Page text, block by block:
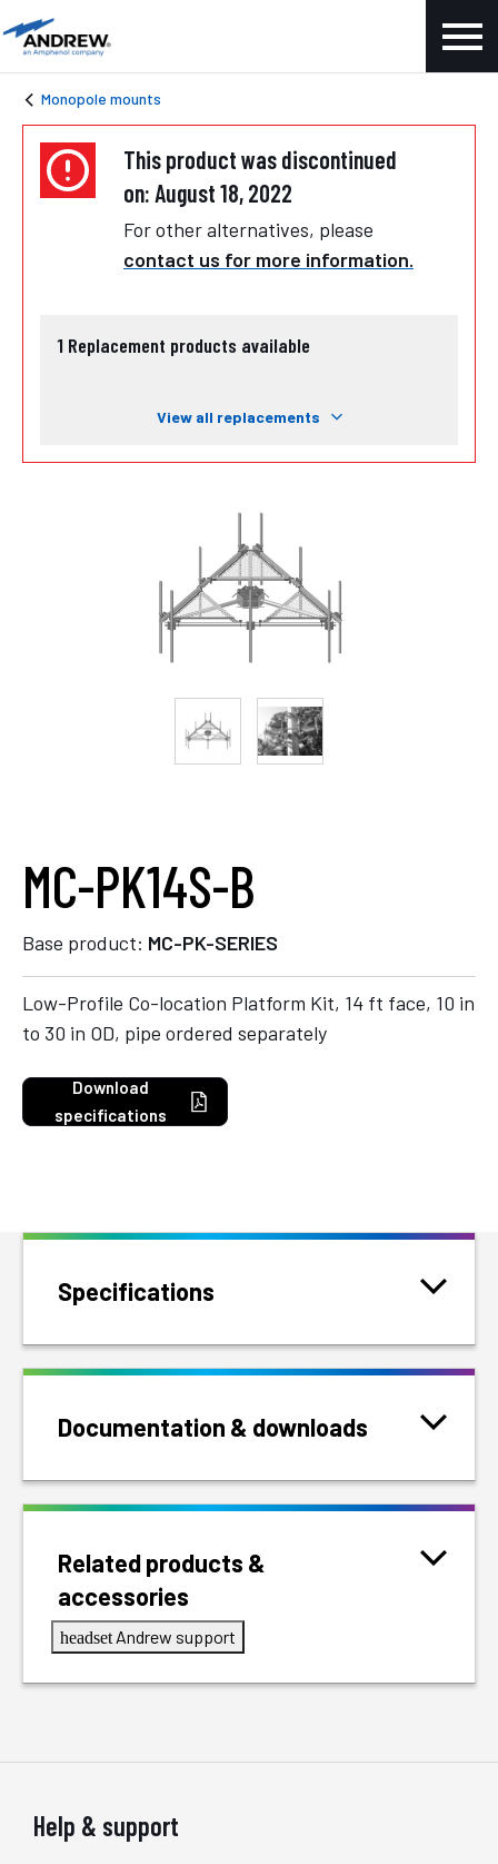
Monopole mounts
This product was discontinued
on: August 18, 2022
For other alternatives, please
contact us for more information.
1 Replacement products available
View all replacements
MC-PK14S-B
Base product: MC-PK-SERIES
Low-Profile Co-location Platform Kit, 14 ft face, 10 in
to 30 in OD, pipe ordered separately
Download
specifications
Specifications
Documentation & downloads
Related products &
accessories
headset Andrew support
Help & support